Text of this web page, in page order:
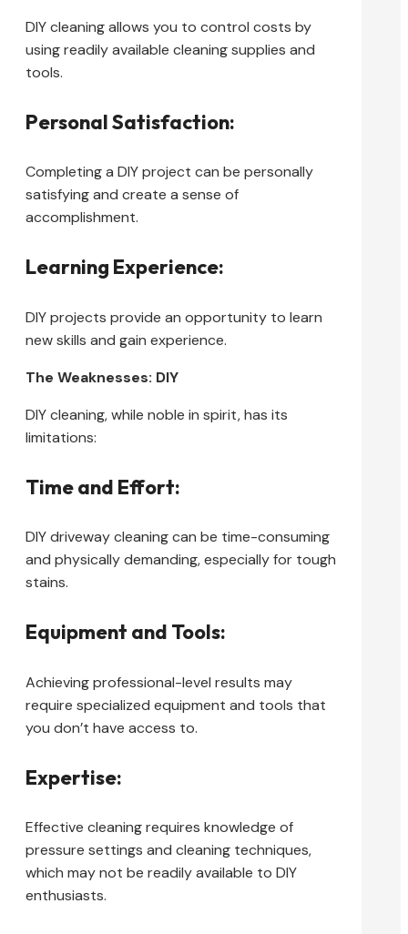
DIY cleaning allows you to control costs by
using readily available cleaning supplies and
tools.
Personal Satisfaction:
Completing a DIY project can be personally
satisfying and create a sense of
accomplishment.
Learning Experience:
DIY projects provide an opportunity to learn
new skills and gain experience.
The Weaknesses: DIY
DIY cleaning, while noble in spirit, has its
limitations:
Time and Effort:
DIY driveway cleaning can be time-consuming
and physically demanding, especially for tough
stains.
Equipment and Tools:
Achieving professional-level results may
require specialized equipment and tools that
you don’t have access to.
Expertise:
Effective cleaning requires knowledge of
pressure settings and cleaning techniques,
which may not be readily available to DIY
enthusiasts.